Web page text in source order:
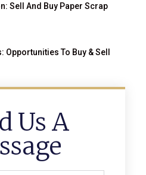
Sell And Buy Paper Scrap
Opportunities To Buy & Sell
Us A